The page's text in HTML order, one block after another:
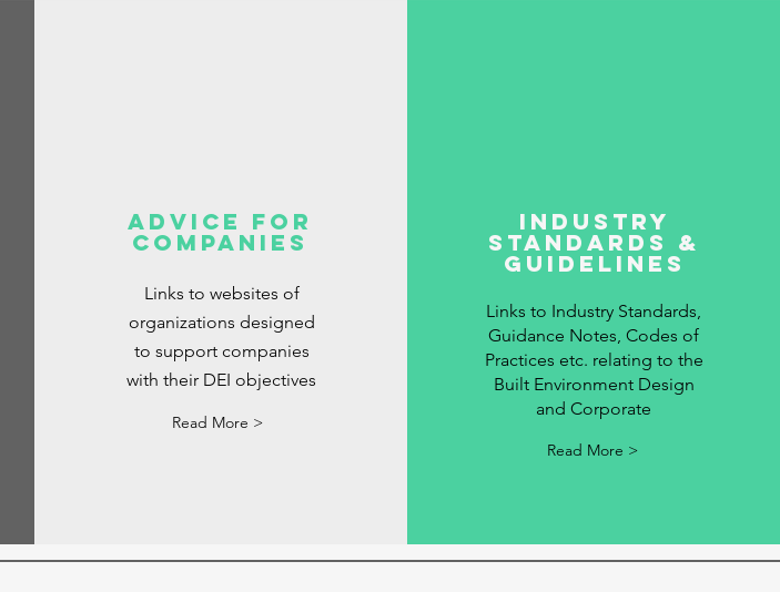
Advice for
Companies
Links to websites of
organizations designed
to support companies
with their DEI objectives
Read More >
Industry
Standards &
Guidelines
Links to Industry Standards,
Guidance Notes, Codes of
Practices etc. relating to the
Built Environment Design
and Corporate
Read More >